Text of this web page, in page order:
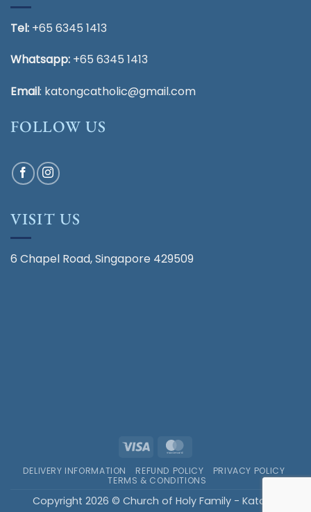
Tel: +65 6345 1413
Whatsapp: +65 6345 1413
Email: katongcatholic@gmail.com
FOLLOW US
VISIT US
6 Chapel Road, Singapore 429509
Visa
DELIVERY INFORMATION REFUND POLICY
PRIVACY POLICY
TERMS & CONDITIONS
Copyright 2026 © Church of Holy Family - Katong